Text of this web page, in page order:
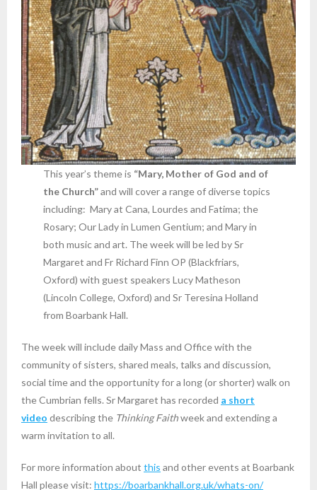
This year’s theme is “Mary, Mother of God and of
the Church”and will cover a range of diverse topics
including: Mary at Cana, Lourdes and Fatima; the
Rosary; Our Lady in Lumen Gentium; and Mary in
both music and art. The week will be led by Sr
Margaret and Fr Richard Finn OP (Blackfriars,
Oxford) with guest speakers Lucy Matheson
(Lincoln College, Oxford) and Sr Teresina Holland
from Boarbank Hall.
The week will include daily Mass and Office with the
community of sisters, shared meals, talks and discussion,
social time and the opportunity for a long (or shorter) walk on
the Cumbrian fells. Sr Margaret has recorded a short
video describing the Thinking Faithweek and extending a
warm invitation to all.
For more information about this and other events at Boarbank
Hall please visit: https://boarbankhall.org.uk/whats-on/